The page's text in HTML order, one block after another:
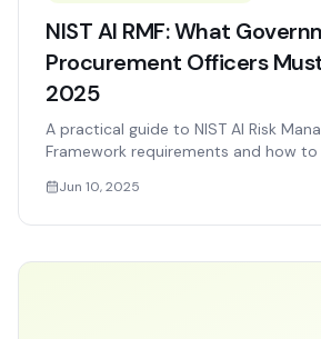
NIST AI RMF: What
Procurement Officers
2025
A practical guide to NIST AI Risk
Framework requirements and how to
Jun 10, 2025